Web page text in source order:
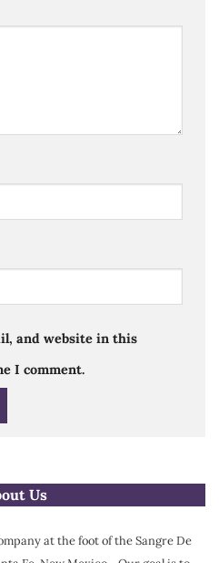
and website in this
I comment.
Us
at the foot of the Sangre De